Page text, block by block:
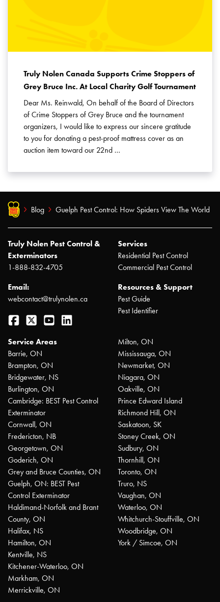
Truly Nolen Canada Supports Crime Stoppers of
Grey Bruce Inc. At Local Charity Golf Tournament
Dear Ms. Reinwald, On behalf of the Board of Directors
of Crime Stoppers of Grey Bruce and the tournament
organizers, I would like to express our sincere gratitude
to you for donating a pest-proof mattress cover as an
auction item toward our 22nd …
Blog Guelph Pest Control: How Spiders View The World
Truly Nolen Pest Control &
Exterminators
1-888-832-4705
Email:
webcontact@trulynolen.ca
Facebook
Twitter YouTube
Services
Residential Pest Control
Commercial Pest Control
Resources & Support
Pest Guide
Pest Identifier
Service Areas
Barrie, ON
Brampton, ON
Bridgewater, NS
Burlington, ON
Cambridge: BEST Pest Control
Exterminator
Cornwall, ON
Fredericton, NB
Georgetown, ON
Goderich, ON
Grey and Bruce Counties, ON
Guelph, ON: BEST Pest
Control Exterminator
Haldimand-Norfolk and Brant
County, ON
Halifax, NS
Hamilton, ON
Kentville, NS
Kitchener-Waterloo, ON
Markham, ON
Merrickville, ON
Milton, ON
Mississauga, ON
Newmarket, ON
Niagara, ON
Oakville, ON
Prince Edward Island
Richmond Hill, ON
Saskatoon, SK
Stoney Creek, ON
Sudbury, ON
Thornhill, ON
Toronto, ON
Truro, NS
Vaughan, ON
Waterloo, ON
Whitchurch-Stouffville, ON
Woodbridge, ON
York / Simcoe, ON